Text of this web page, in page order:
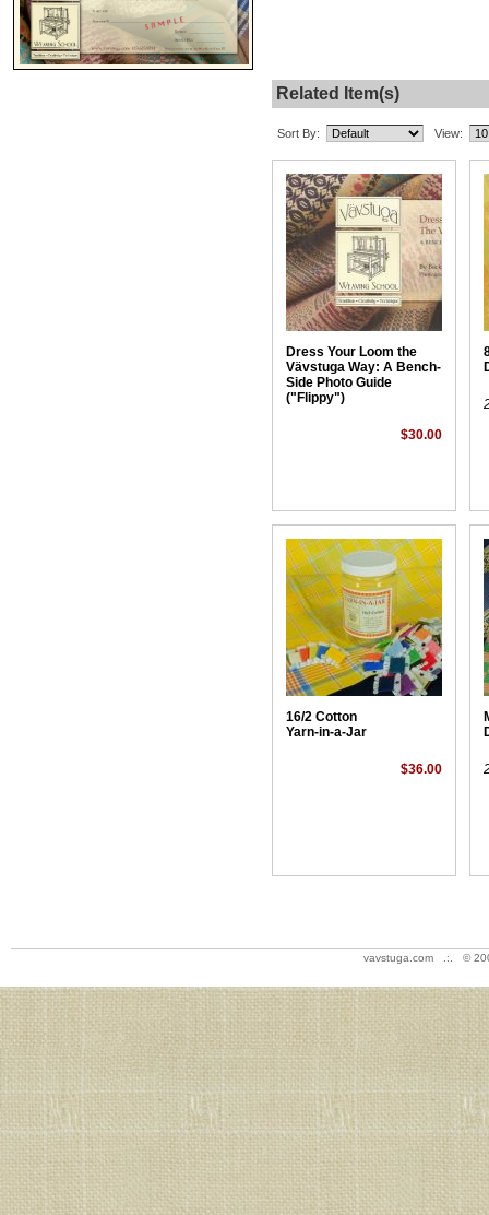
Related Item(s)
Sort By: View:
Dress Your Loom the
Vävstuga Way: A Bench-
Side Photo Guide
("Flippy")
$30.00
16/2 Cotton
Yarn-in-a-Jar
$36.00
vavstuga.com .:. ©